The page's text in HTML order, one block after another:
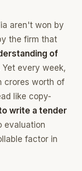
aren't won by
the firm that
of
Yet every week,
crores worth of
like copy-
write a tender
evaluation
factor in